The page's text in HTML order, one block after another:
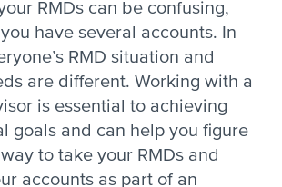
RMDs can be confusing,
have several accounts. In
RMD situation and
are different. Working with a
is essential to achieving
goals and can help you figure
to take your RMDs and
accounts as part of an